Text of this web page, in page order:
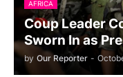
AFRICA
Coup Leader
Sworn In as
by Our Reporter -